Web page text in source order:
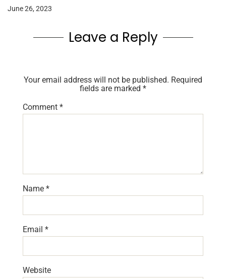
June 26, 2023
Leave a Reply
Your email address will not be published. Required
fields are marked *
Comment *
Name *
Email *
Website